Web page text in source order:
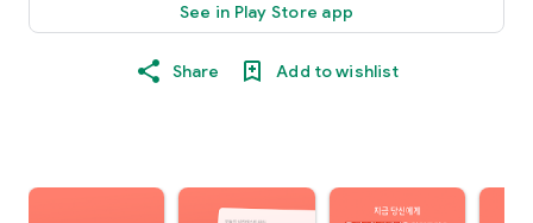
See in Play Store app
Share Add to wishlist